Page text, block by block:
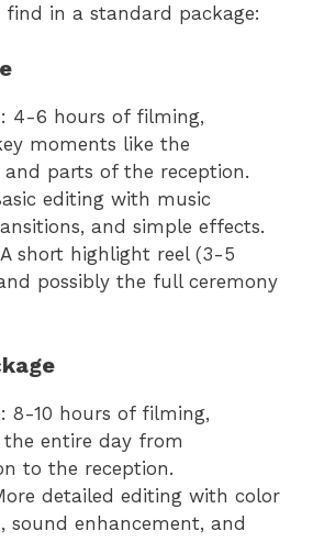
in a standard package:
: 4-6 hours of filming,
moments like the
and parts of the reception.
editing with music
and simple effects.
short highlight reel (3-5
possibly the full ceremony
: 8-10 hours of filming,
entire day from
to the reception.
detailed editing with color
sound enhancement, and